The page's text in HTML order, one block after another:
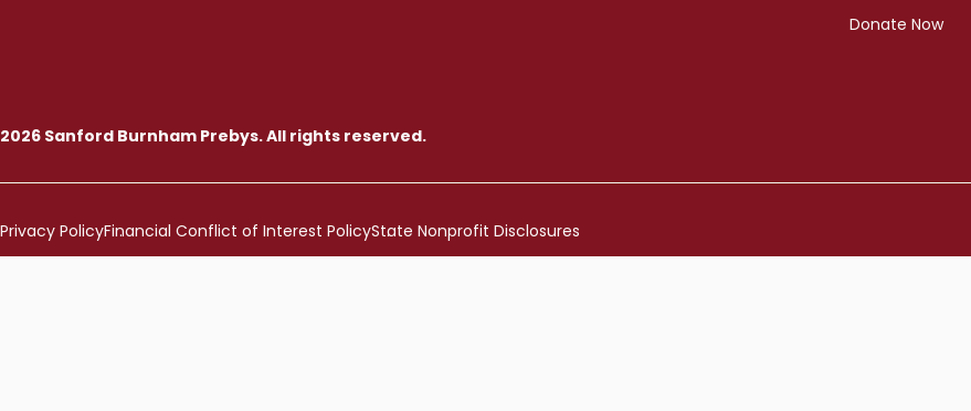
Donate Now
2026 Sanford Burnham Prebys. All rights reserved.
Privacy PolicyFinancial Conflict of Interest PolicyState Nonprofit Disclosures